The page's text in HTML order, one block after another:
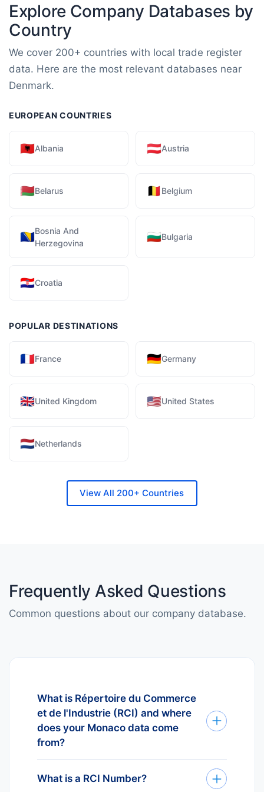
Explore Company Databases by
Country
We cover 200+ countries with local trade register
data. Here are the most relevant databases near
Denmark.
EUROPEAN COUNTRIES
🇦🇱Albania 🇦🇹Austria
🇧🇾Belarus 🇧🇪 Belgium
🇧🇦Bosnia And
Herzegovina
🇧🇬Bulgaria
🇭🇷Croatia
POPULAR DESTINATIONS
🇫🇷France 🇩🇪Germany
🇬🇧United Kingdom 🇺🇸United States
🇳🇱Netherlands
View All 200+ Countries
Frequently Asked Questions
Common questions about our company database.
What is Répertoire du Commerce
et de l'Industrie (RCI) and where
does your Monaco data come
from?
Répertoire du Commerce et de
l'Industrie (RCI) is the official
What is a RCI Number?